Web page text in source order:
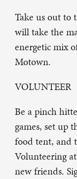
Take us out to
will take the
energetic mix
Motown.
VOLUNTEER
Be a pinch
games, set up
food tent, and
Volunteering
new friends.